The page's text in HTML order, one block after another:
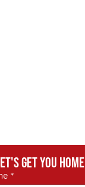
get you home
*